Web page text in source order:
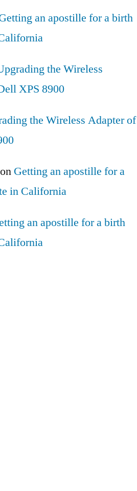
an apostille for a birth
the Wireless
XPS 8900
the Wireless Adapter of
on Getting an apostille for a
in California
an apostille for a birth